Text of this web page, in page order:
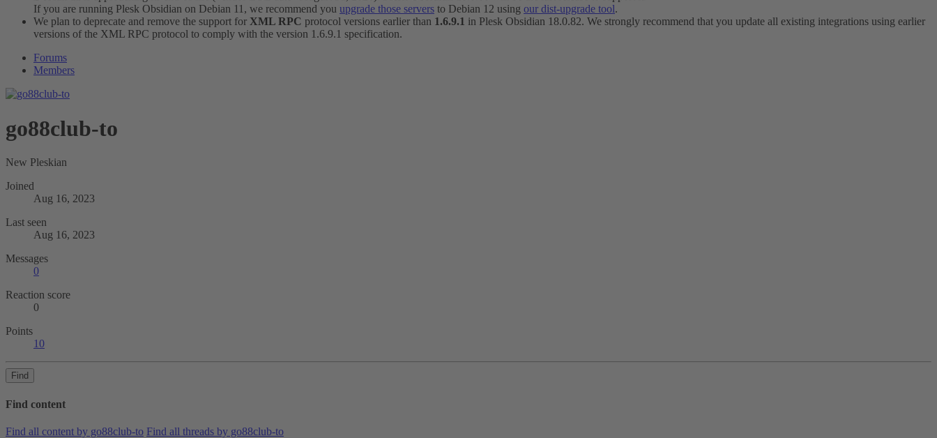
If you are running Plesk Obsidian on Debian 11, we recommend you upgrade those servers to Debian 12 using our dist-upgrade tool.
We plan to deprecate and remove the support for XML RPC protocol versions earlier than 1.6.9.1 in Plesk Obsidian 18.0.82. We strongly recommend that you update all existing integrations using earlier
versions of the XML RPC protocol to comply with the version 1.6.9.1 specification.
Forums
Members
go88club-to
New Pleskian
Joined
Aug 16, 2023
Last seen
Aug 16, 2023
Messages
0
Reaction score
0
Points
10
Find
Find content
Find all content by go88club-to Find all threads by go88club-to